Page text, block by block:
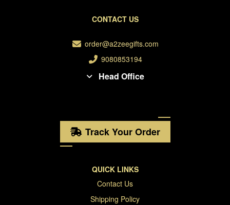
CONTACT US
order@a2zeegifts.com
9080853194
Head Office
Track Your Order
QUICK LINKS
Contact Us
Shipping Policy